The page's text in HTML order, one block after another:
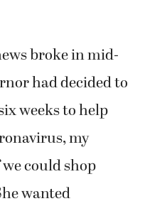
broke in mid-
had decided to
weeks to help
my
could shop
wanted